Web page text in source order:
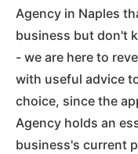
Agency in Naples
business but don't
- we are here to
with useful advice
choice, since the
Agency holds an
business's current